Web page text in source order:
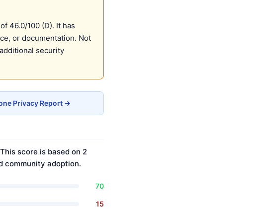
46.0/100 (D). It has
or documentation. Not
security
Privacy Report →
score is based on 2
community adoption.
70
15